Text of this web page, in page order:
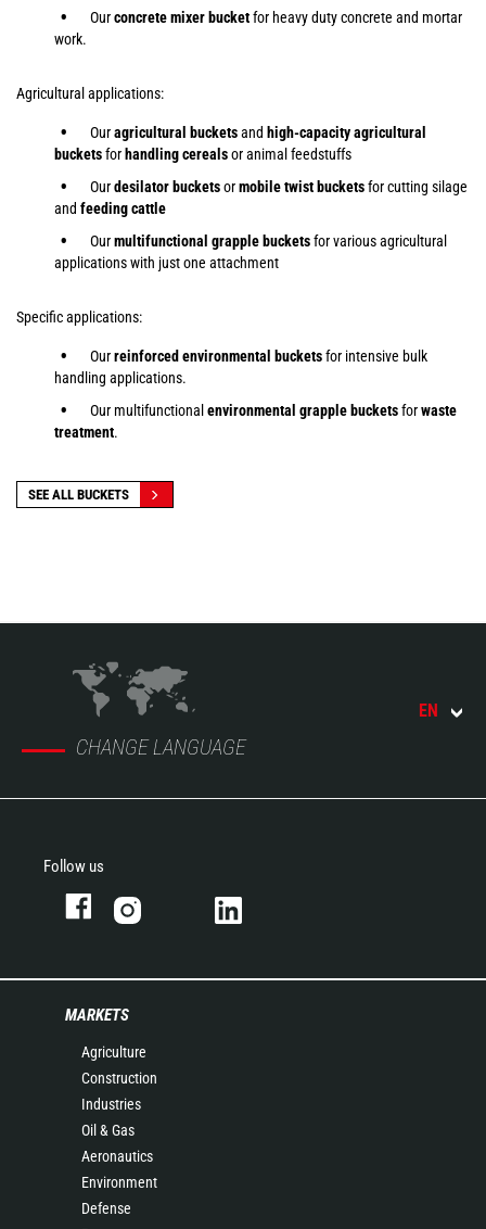
Ourconcrete mixer bucketfor heavy duty concrete and mortar
work.
Agricultural applications:
Ouragricultural bucketsand high-capacity agricultural
bucketsfor handling cerealsor animal feedstuffs
Ourdesilator bucketsormobile twist bucketsfor cutting silage
and feeding cattle
Ourmultifunctional grapple bucketsfor various agricultural
applications with just one attachment
Specific applications:
Ourreinforced environmental bucketsfor intensive bulk
handling applications.
Our multifunctional environmental grapple bucketsforwaste
treatment.
SEE ALL BUCKETS
CHANGE LANGUAGE
EN
Follow us
MARKETS
Agriculture
Construction
Industries
Oil & Gas
Aeronautics
Environment
Defense